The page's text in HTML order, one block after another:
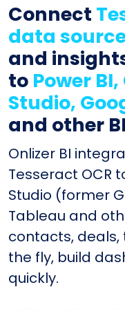
Connect
data
and
to Power
Studio,
and other
Onlizer BI
Tesseract OCR
Studio (former
Tableau and
contacts,
the fly, build
quickly.